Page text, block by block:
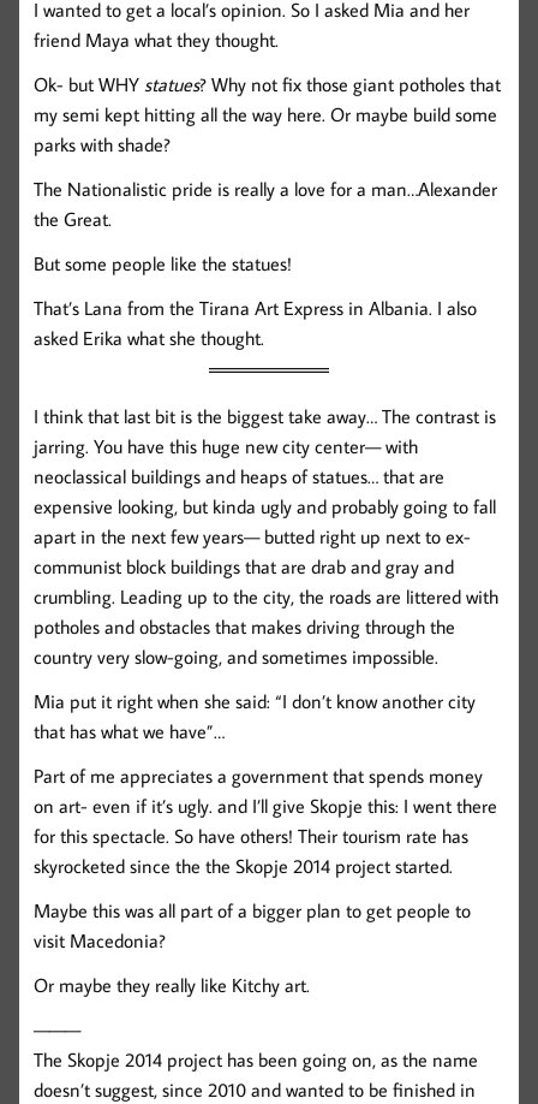
I wanted to get a local’s opinion. So I asked Mia and her
friend Maya what they thought.
Ok- but WHY statues? Why not fix those giant potholes that
my semi kept hitting all the way here. Or maybe build some
parks with shade?
The Nationalistic pride is really a love for a man…Alexander
the Great.
But some people like the statues!
That’s Lana from the Tirana Art Express in Albania. I also
asked Erika what she thought.
I think that last bit is the biggest take away… The contrast is
jarring. You have this huge new city center— with
neoclassical buildings and heaps of statues… that are
expensive looking, but kinda ugly and probably going to fall
apart in the next few years— butted right up next to ex-
communist block buildings that are drab and gray and
crumbling. Leading up to the city, the roads are littered with
potholes and obstacles that makes driving through the
country very slow-going, and sometimes impossible.
Mia put it right when she said: “I don’t know another city
that has what we have”…
Part of me appreciates a government that spends money
on art- even if it’s ugly. and I’ll give Skopje this: I went there
for this spectacle. So have others! Their tourism rate has
skyrocketed since the the Skopje 2014 project started.
Maybe this was all part of a bigger plan to get people to
visit Macedonia?
Or maybe they really like Kitchy art.
———
The Skopje 2014 project has been going on, as the name
doesn’t suggest, since 2010 and wanted to be finished in